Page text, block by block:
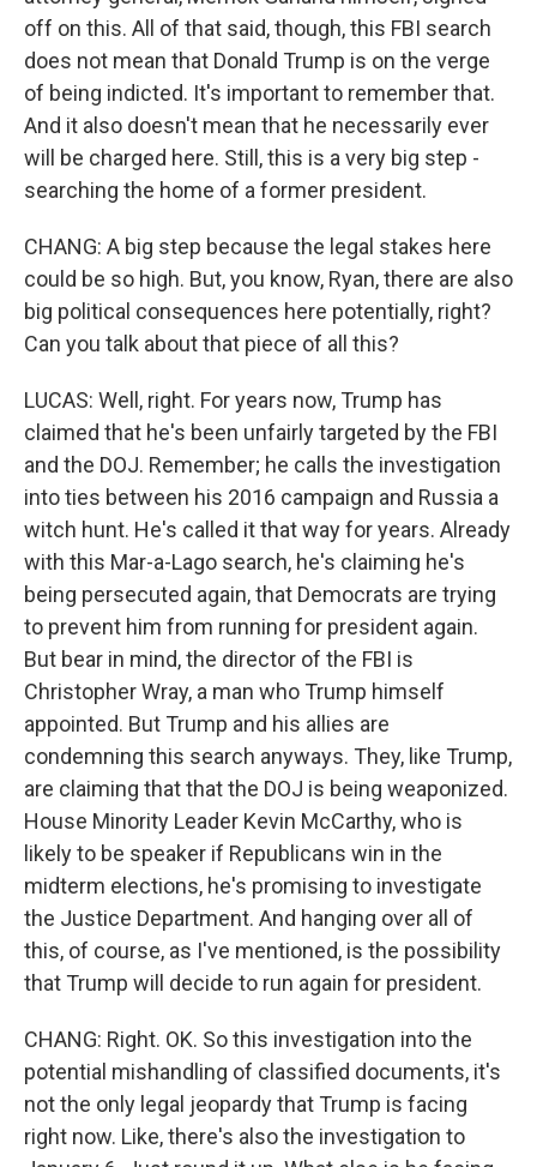
off on this. All of that said, though, this FBI search
does not mean that Donald Trump is on the verge
of being indicted. It's important to remember that.
And it also doesn't mean that he necessarily ever
will be charged here. Still, this is a very big step -
searching the home of a former president.
CHANG: A big step because the legal stakes here
could be so high. But, you know, Ryan, there are also
big political consequences here potentially, right?
Can you talk about that piece of all this?
LUCAS: Well, right. For years now, Trump has
claimed that he's been unfairly targeted by the FBI
and the DOJ. Remember; he calls the investigation
into ties between his 2016 campaign and Russia a
witch hunt. He's called it that way for years. Already
with this Mar-a-Lago search, he's claiming he's
being persecuted again, that Democrats are trying
to prevent him from running for president again.
But bear in mind, the director of the FBI is
Christopher Wray, a man who Trump himself
appointed. But Trump and his allies are
condemning this search anyways. They, like Trump,
are claiming that that the DOJ is being weaponized.
House Minority Leader Kevin McCarthy, who is
likely to be speaker if Republicans win in the
midterm elections, he's promising to investigate
the Justice Department. And hanging over all of
this, of course, as I've mentioned, is the possibility
that Trump will decide to run again for president.
CHANG: Right. OK. So this investigation into the
potential mishandling of classified documents, it's
not the only legal jeopardy that Trump is facing
right now. Like, there's also the investigation to